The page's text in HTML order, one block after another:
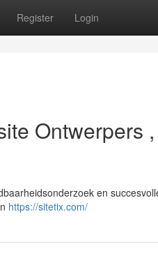
Register Login
Ontwerpers
en
https://sitetix.com/